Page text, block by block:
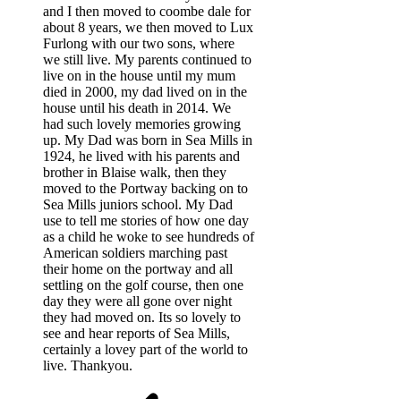
and I then moved to coombe dale for
about 8 years, we then moved to Lux
Furlong with our two sons, where
we still live. My parents continued to
live on in the house until my mum
died in 2000, my dad lived on in the
house until his death in 2014. We
had such lovely memories growing
up. My Dad was born in Sea Mills in
1924, he lived with his parents and
brother in Blaise walk, then they
moved to the Portway backing on to
Sea Mills juniors school. My Dad
use to tell me stories of how one day
as a child he woke to see hundreds of
American soldiers marching past
their home on the portway and all
settling on the golf course, then one
day they were all gone over night
they had moved on. Its so lovely to
see and hear reports of Sea Mills,
certainly a lovey part of the world to
live. Thankyou.